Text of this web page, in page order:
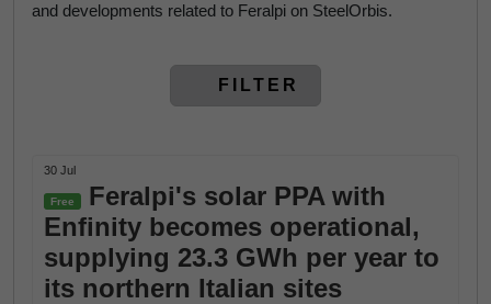
and developments related to Feralpi on SteelOrbis.
FILTER
30 Jul
Free
Feralpi's solar PPA with
Enfinity becomes operational,
supplying 23.3 GWh per year to
its northern Italian sites